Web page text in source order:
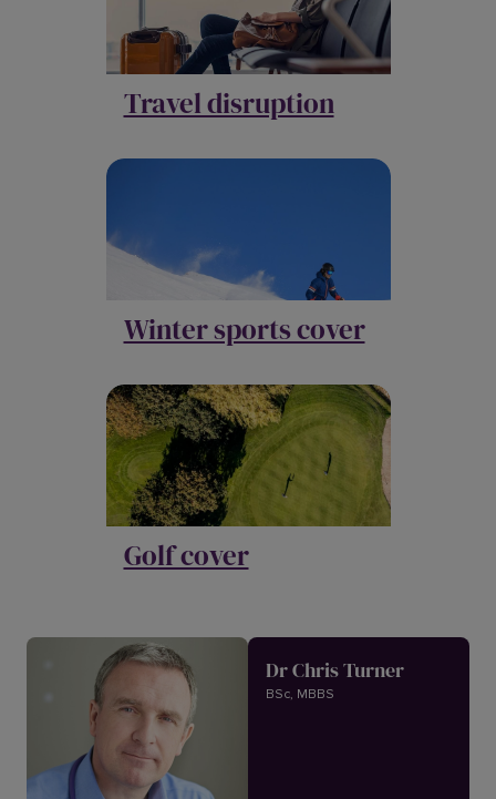
Travel disruption
Winter sports cover
Golf cover
Dr Chris Turner
BSc, MBBS